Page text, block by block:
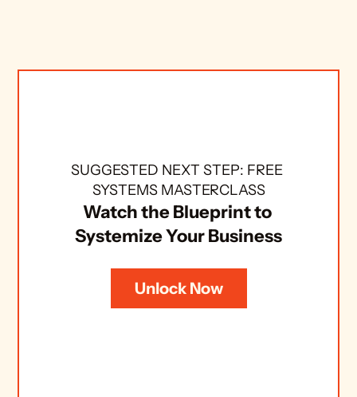
SUGGESTED NEXT STEP: FREE
SYSTEMS MASTERCLASS
Watch the Blueprint to
Systemize Your Business
Unlock Now